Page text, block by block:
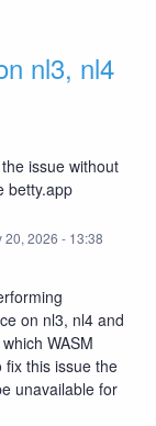
nl3, nl4
issue without
betty.app
20, 2026 - 13:38
on nl3, nl4 and
WASM
fix this issue the
unavailable for